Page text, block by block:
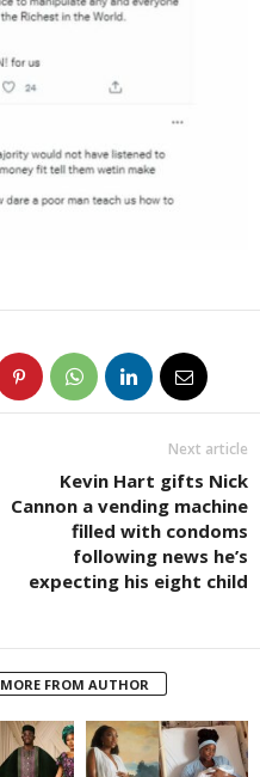
Next article
Kevin Hart gifts Nick
Cannon a vending machine
filled with condoms
following news he’s
expecting his eight child
MORE FROM AUTHOR